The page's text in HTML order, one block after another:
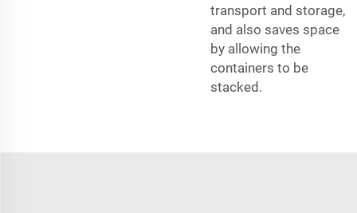
transport and storage,
and also saves space
by allowing the
containers to be
stacked.